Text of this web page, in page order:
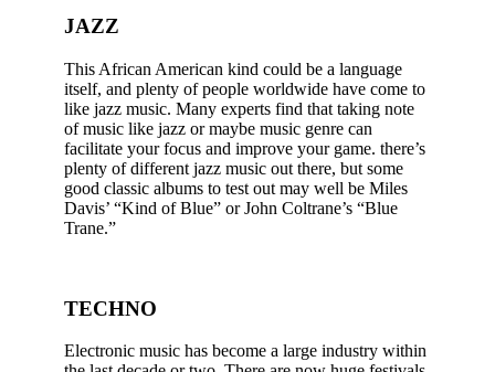
JAZZ
This African American kind could be a language
itself, and plenty of people worldwide have come to
like jazz music. Many experts find that taking note
of music like jazz or maybe music genre can
facilitate your focus and improve your game. there’s
plenty of different jazz music out there, but some
good classic albums to test out may well be Miles
Davis’ “Kind of Blue” or John Coltrane’s “Blue
Trane.”
TECHNO
Electronic music has become a large industry within